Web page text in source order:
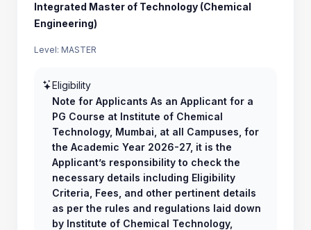
Integrated Master of Technology (Chemical
Engineering)
Level: MASTER
Eligibility
Note for Applicants As an Applicant for a
PG Course at Institute of Chemical
Technology, Mumbai, at all Campuses, for
the Academic Year 2026-27, it is the
Applicant’s responsibility to check the
necessary details including Eligibility
Criteria, Fees, and other pertinent details
as per the rules and regulations laid down
by Institute of Chemical Technology,